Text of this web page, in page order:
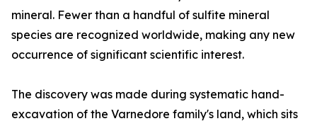
mineral. Fewer than a handful of sulfite mineral
species are recognized worldwide, making any new
occurrence of significant scientific interest.
The discovery was made during systematic hand-
excavation of the Varnedore family's land, which sits